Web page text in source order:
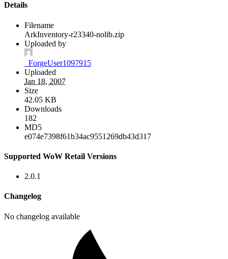
Details
Filename
ArkInventory-r23340-nolib.zip
Uploaded by
_ForgeUser1097915
Uploaded
Jan 18, 2007
Size
42.05 KB
Downloads
182
MD5
e074e7398f61b34ac9551269db43d317
Supported WoW Retail Versions
2.0.1
Changelog
No changelog available